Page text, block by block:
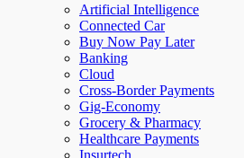
Artificial Intelligence
Connected Car
Buy Now Pay Later
Banking
Cloud
Cross-Border Payments
Gig-Economy
Grocery & Pharmacy
Healthcare Payments
Insurtech